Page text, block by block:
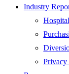
Industry
Privacy